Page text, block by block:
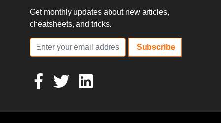
Get monthly updates about new articles,
cheatsheets, and tricks.
Subscribe